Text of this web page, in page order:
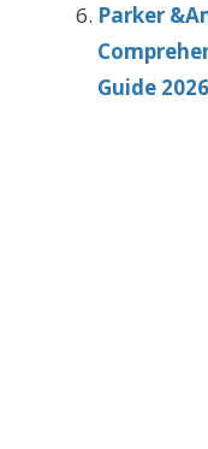
Parker
Guide 2026